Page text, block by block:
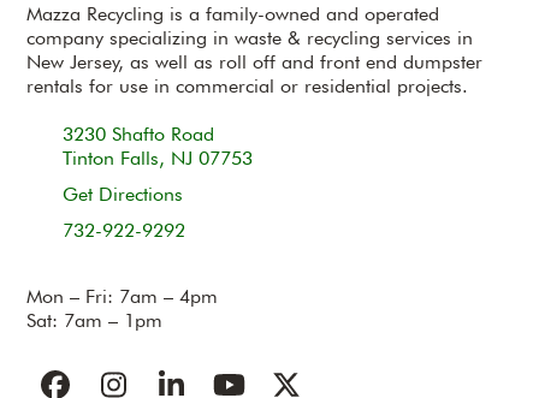
Mazza Recycling is a family-owned and operated
company specializing in waste & recycling services in
New Jersey, as well as roll off and front end dumpster
rentals for use in commercial or residential projects.
3230 Shafto Road
Tinton Falls, NJ 07753
Get Directions
732-922-9292
Mon – Fri: 7am – 4pm
Sat: 7am – 1pm